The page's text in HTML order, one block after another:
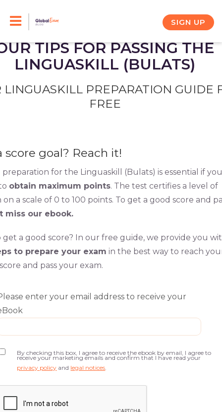
SIGN UP
TIPS FOR PASSING THE
LINGUASKILL (BULATS)
LINGUASKILL PREPARATION GUIDE
FREE
score goal? Reach it!
preparation for the Linguaskill (Bulats) is essential if
obtain maximum points. The test certifies a level of
on a scale of 0 to 100 points. To get a good score and
miss our ebook.
get a good score? In our free guide, we provide you
to prepare your exam in the best way to reach
and pass your exam.
enter your email address to receive your
By checking this box, I agree to receive the ebook by email, I agree to
receive your marketing emails and confirm that I have read your
privacy policy and legal notices.